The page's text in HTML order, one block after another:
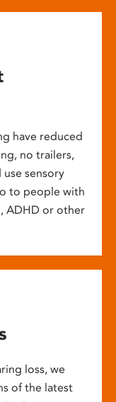
have reduced
no trailers,
sensory
to people with
ADHD or other
loss, we
of the latest